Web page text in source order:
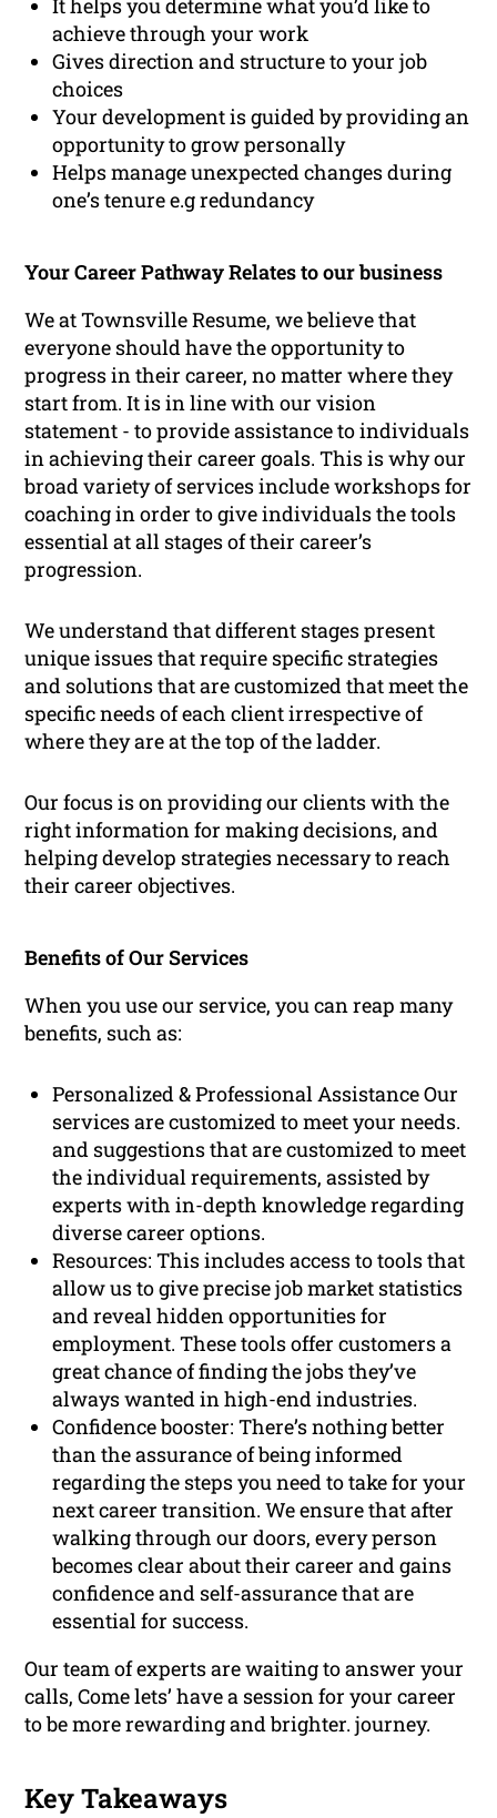
It helps you determine what you’d like to
achieve through your work
Gives direction and structure to your job
choices
Your development is guided by providing an
opportunity to grow personally
Helps manage unexpected changes during
one’s tenure e.g redundancy
Your Career Pathway Relates to our business
We at Townsville Resume, we believe that
everyone should have the opportunity to
progress in their career, no matter where they
start from. It is in line with our vision
statement -to provide assistance to individuals
in achieving their career goals. This is why our
broad variety of services include workshops for
coaching in order to give individuals the tools
essential at all stages of their career’s
progression.
We understand that different stages present
unique issues that require specific strategies
and solutions that are customized that meet the
specific needs of each client irrespective of
where they are at the top of the ladder.
Our focus is on providing our clients with the
right information for making decisions, and
helping develop strategies necessary to reach
their career objectives.
Benefits of Our Services
When you use our service, you can reap many
benefits, such as:
Personalized & Professional Assistance Our
services are customized to meet your needs.
and suggestions that are customized to meet
the individual requirements, assisted by
experts with in-depth knowledge regarding
diverse career options.
Resources: This includes access to tools that
allow us to give precise job market statistics
and reveal hidden opportunities for
employment. These tools offer customers a
great chance of finding the jobs they’ve
always wanted in high-end industries.
Confidence booster: There’s nothing better
than the assurance of being informed
regarding the steps you need to take for your
next career transition. We ensure that after
walking through our doors, every person
becomes clear about their career and gains
confidence and self-assurance that are
essential for success.
Our team of experts are waiting to answer your
calls, Come lets’ have a session for your career
to be more rewarding and brighter. journey.
Key Takeaways